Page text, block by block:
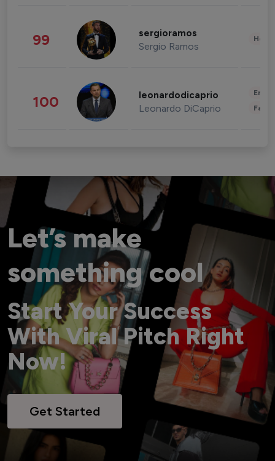
99 sergioramos
Sergio Ramos
100 leonardodicaprio
Leonardo DiCaprio
Let’s make
something cool
Start Your Success
With Viral Pitch Right
Now!
Get Started